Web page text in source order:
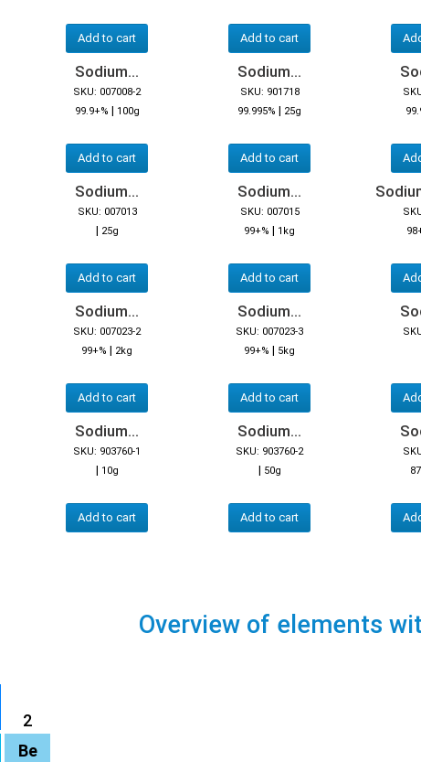
Add to cart Add to cart
Sodium...
SKU: 007008-2
99.9+% | 100g
Add to cart
Sodium...
SKU: 901718
99.995% | 25g
Add to cart
Sodium...
SKU: 007013
| 25g
Add to cart
Sodium...
SKU: 007015
99+% | 1kg
Add to cart
Sodium...
SKU: 007023-2
99+% | 2kg
Add to cart
Sodium...
SKU: 007023-3
99+% | 5kg
Add to cart
Sodium...
SKU: 903760-1
| 10g
Add to cart
Sodium...
SKU: 903760-2
| 50g
Add to cart
Overview of elements
2
Be